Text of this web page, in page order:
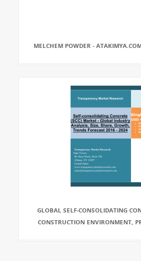
MELCHEM POWDER -
GLOBAL SELF-CONSOLIDATING
CONSTRUCTION ENVIRONMENT,